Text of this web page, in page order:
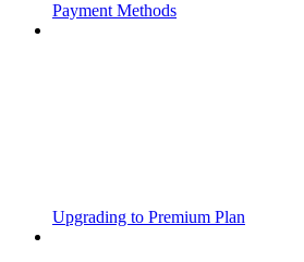
Payment Methods
Upgrading to Premium Plan